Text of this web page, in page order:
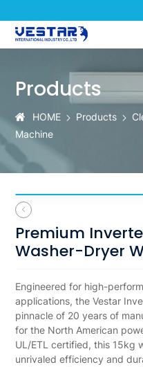
Front-
Load
Washer-
Dryer
Products
HOME Products
Machine
Premium
Washer-Dryer
Engineered for high-
applications, the Vestar
pinnacle of 20 years of
for the North American
UL/ETL certified, this 15kg
unrivaled efficiency and